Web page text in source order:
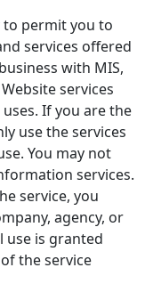
to permit you to
services offered
with MIS,
services
If you are the
use the services
You may not
services.
service, you
agency, or
use is granted
the service